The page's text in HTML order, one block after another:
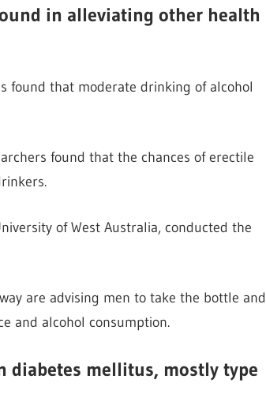
in alleviating other health
found that moderate drinking of alcohol
found that the chances of erectile
of West Australia, conducted the
are advising men to take the bottle and
and alcohol consumption.
diabetes mellitus, mostly type